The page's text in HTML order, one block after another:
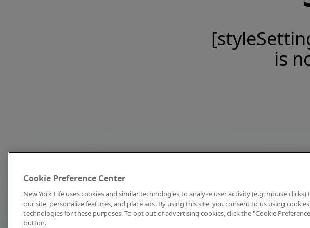
is
Cookie Preference Center
New York Life uses cookies and similar technologies to analyze user activity (e.g. mouse
our site, personalize features, and place ads. By using this site, you consent to us using
technologies for these purposes. To opt out of advertising cookies, click the "Cookie
button.